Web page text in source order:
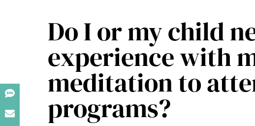
Do I or my child
experience with
meditation to
programs?